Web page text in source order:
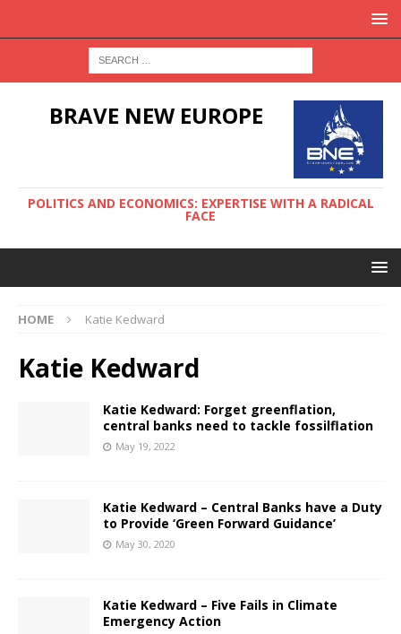
BRAVE NEW EUROPE
POLITICS AND ECONOMICS: EXPERTISE WITH A RADICAL
FACE
HOME Katie Kedward
Katie Kedward
Katie Kedward: Forget greenflation,
central banks need to tackle fossilflation
May 19, 2022
Katie Kedward – Central Banks have a Duty
to Provide ‘Green Forward Guidance’
May 30, 2020
Katie Kedward – Five Fails in Climate
Emergency Action